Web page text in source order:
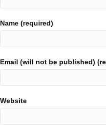
Name (required)
Email (will not be published)
Website